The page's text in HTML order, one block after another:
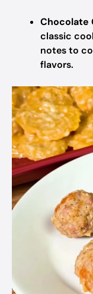
Chocolate
classic
notes to
flavors.